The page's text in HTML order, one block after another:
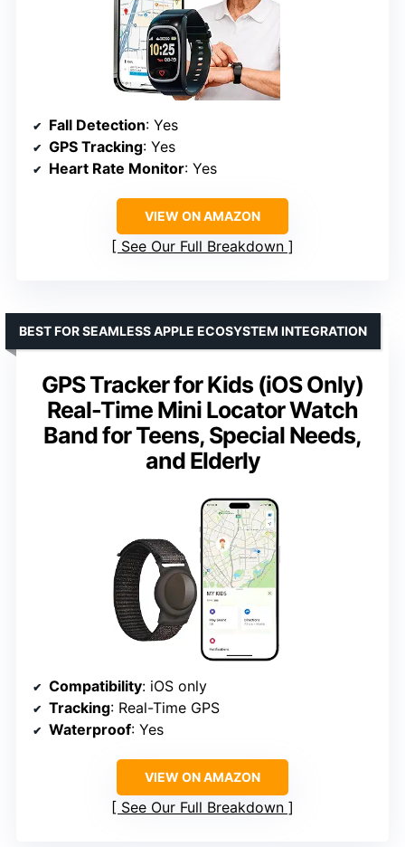
Fall Detection: Yes
GPS Tracking: Yes
Heart Rate Monitor: Yes
VIEW ON AMAZON
See Our Full Breakdown
GPS Tracker for Kids (iOS Only)
Real-Time Mini Locator Watch
Band for Teens, Special Needs,
and Elderly
BEST FOR SEAMLESS APPLE ECOSYSTEM INTEGRATION
Compatibility: iOS only
Tracking: Real-Time GPS
Waterproof: Yes
VIEW ON AMAZON
See Our Full Breakdown